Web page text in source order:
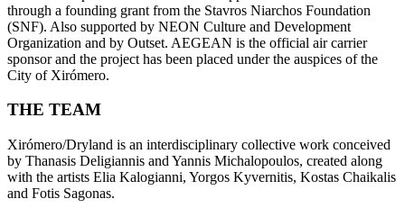
through a founding grant from the Stavros Niarchos Foundation
(SNF). Also supported by NEON Culture and Development
Organization and by Outset. AEGEAN is the official air carrier
sponsor and the project has been placed under the auspices of the
City of Xirómero.
THE TEAM
Xirómero/Dryland is an interdisciplinary collective work conceived
by Thanasis Deligiannis and Yannis Michalopoulos, created along
with the artists Elia Kalogianni, Yorgos Kyvernitis, Kostas Chaikalis
and Fotis Sagonas.